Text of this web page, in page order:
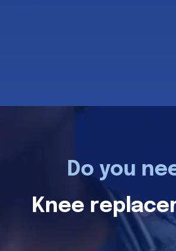
Do you
Knee